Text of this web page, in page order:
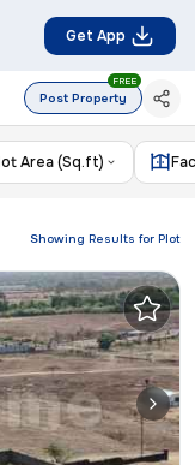
Get App
Post Property
FREE
Area (Sq.ft)
Showing Results for Plot